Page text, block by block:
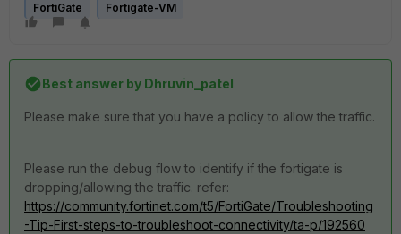
FortiGate Fortigate-VM
Best answer by Dhruvin_patel
Please make sure that you have a policy to allow the traffic.
Please run the debug flow to identify if the fortigate is
dropping/allowing the traffic. refer:
https://community.fortinet.com/t5/FortiGate/Troubleshooting
-Tip-First-steps-to-troubleshoot-connectivity/ta-p/192560